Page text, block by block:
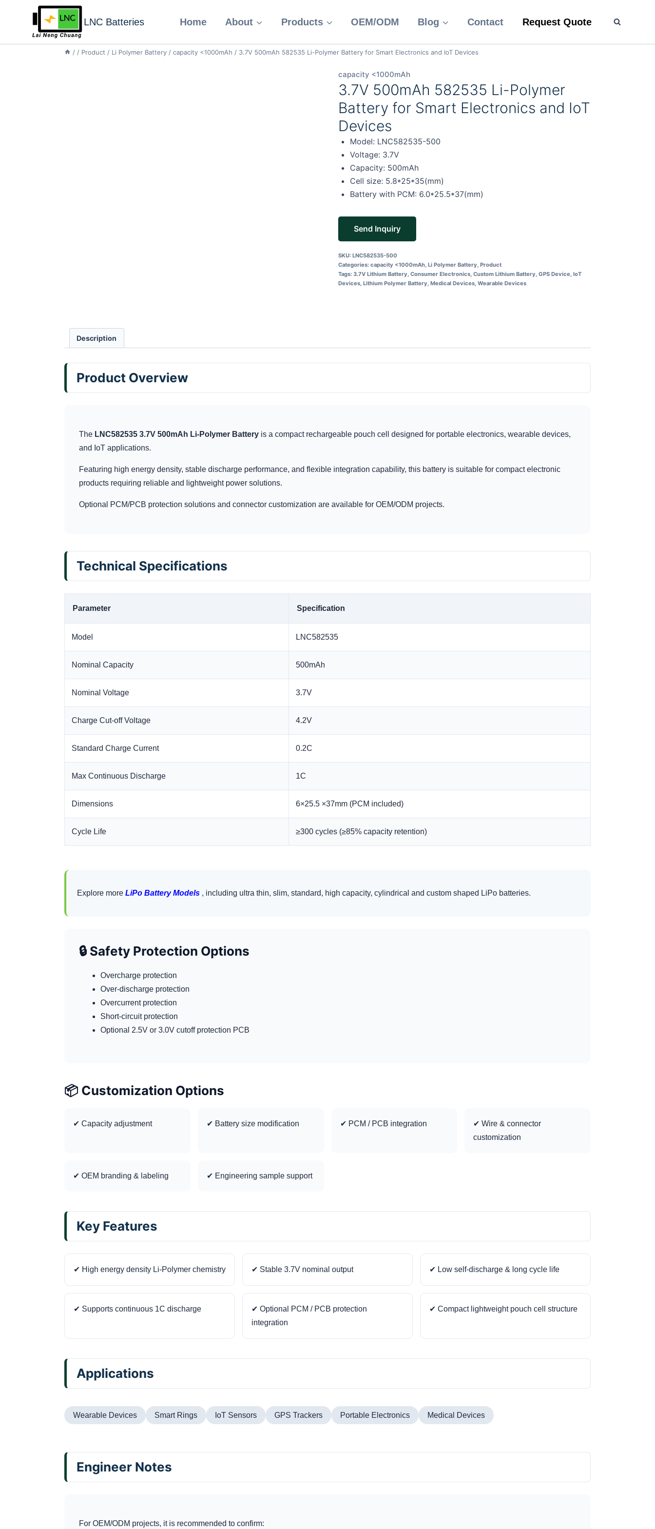
LNC Batteries Home About Products OEM/ODM Blog Contact Request Quote
/ / Product / Li Polymer Battery / capacity <1000mAh / 3.7V 500mAh 582535 Li-Polymer Battery for Smart Electronics and IoT Devices
capacity <1000mAh
3.7V 500mAh 582535 Li-Polymer
Battery for Smart Electronics and IoT
Devices
Model: LNC582535-500
Voltage: 3.7V
Capacity: 500mAh
Cell size: 5.8*25*35(mm)
Battery with PCM: 6.0*25.5*37(mm)
Send Inquiry
SKU: LNC582535-500
Categories: capacity <1000mAh, Li Polymer Battery, Product
Tags: 3.7V Lithium Battery, Consumer Electronics, Custom Lithium Battery, GPS Device, IoT
Devices, Lithium Polymer Battery, Medical Devices, Wearable Devices
Description
Product Overview
The LNC582535 3.7V 500mAh Li-Polymer Battery is a compact rechargeable pouch cell designed for portable electronics, wearable devices,
and IoT applications.
Featuring high energy density, stable discharge performance, and flexible integration capability, this battery is suitable for compact electronic
products requiring reliable and lightweight power solutions.
Optional PCM/PCB protection solutions and connector customization are available for OEM/ODM projects.
Technical Specifications
Parameter Specification
Model LNC582535
Nominal Capacity 500mAh
Nominal Voltage 3.7V
Charge Cut-off Voltage 4.2V
Standard Charge Current 0.2C
Max Continuous Discharge 1C
Dimensions 6×25.5 ×37mm (PCM included)
Cycle Life ≥300 cycles (≥85% capacity retention)
Explore more LiPo Battery Models , including ultra thin, slim, standard, high capacity, cylindrical and custom shaped LiPo batteries.
🔒 Safety Protection Options
Overcharge protection
Over-discharge protection
Overcurrent protection
Short-circuit protection
Optional 2.5V or 3.0V cutoff protection PCB
📦 Customization Options
✔ Capacity adjustment ✔ Battery size modification ✔ PCM / PCB integration
✔ Wire & connector
customization
✔ OEM branding & labeling ✔ Engineering sample support
Key Features
✔ High energy density Li-Polymer chemistry ✔ Stable 3.7V nominal output ✔ Low self-discharge & long cycle life
✔ Supports continuous 1C discharge
✔ Optional PCM / PCB protection
integration
✔ Compact lightweight pouch cell structure
Applications
Wearable Devices Smart Rings IoT Sensors GPS Trackers Portable Electronics Medical Devices
Engineer Notes
For OEM/ODM projects, it is recommended to confirm: